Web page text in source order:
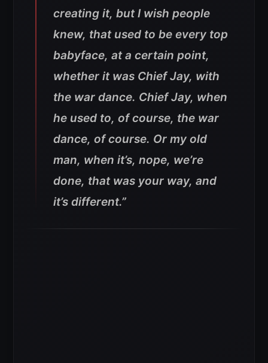
creating it, but I wish people
knew, that used to be every top
babyface, at a certain point,
whether it was Chief Jay, with
the war dance. Chief Jay, when
he used to, of course, the war
dance, of course. Or my old
man, when it’s, nope, we’re
done, that was your way, and
it’s different.”